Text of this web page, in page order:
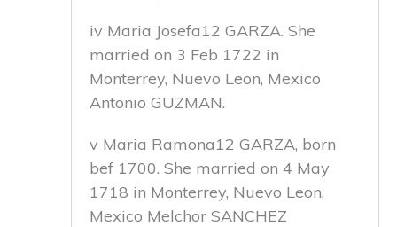
iv Maria Josefa12 GARZA. She
married on 3 Feb 1722 in
Monterrey, Nuevo Leon, Mexico
Antonio GUZMAN.
v Maria Ramona12 GARZA, born
bef 1700. She married on 4 May
1718 in Monterrey, Nuevo Leon,
Mexico Melchor SANCHEZ